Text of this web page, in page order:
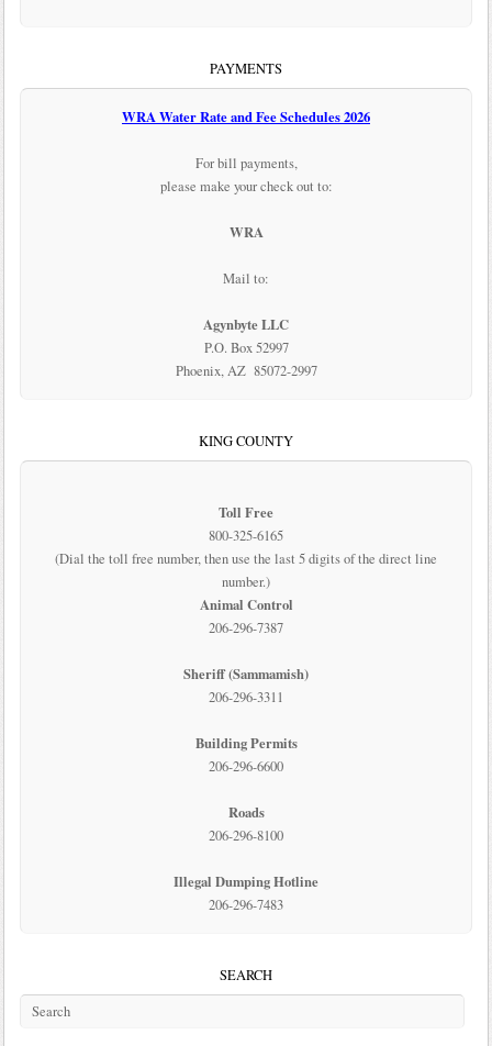
PAYMENTS
WRA Water Rate and Fee Schedules 2026
For bill payments,
please make your check out to:
WRA
Mail to:
Agynbyte LLC
P.O. Box 52997
Phoenix, AZ 85072-2997
KING COUNTY
Toll Free
800-325-6165
(Dial the toll free number, then use the last 5 digits of the direct line
number.)
Animal Control
206-296-7387
Sheriff (Sammamish)
206-296-3311
Building Permits
206-296-6600
Roads
206-296-8100
Illegal Dumping Hotline
206-296-7483
SEARCH